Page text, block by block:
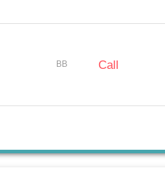
BB Call